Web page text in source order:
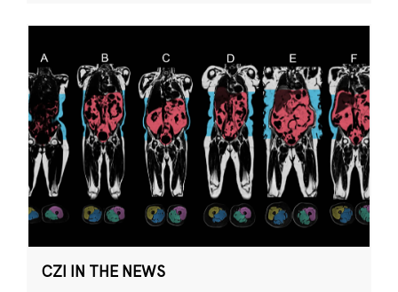
CZI IN THE NEWS